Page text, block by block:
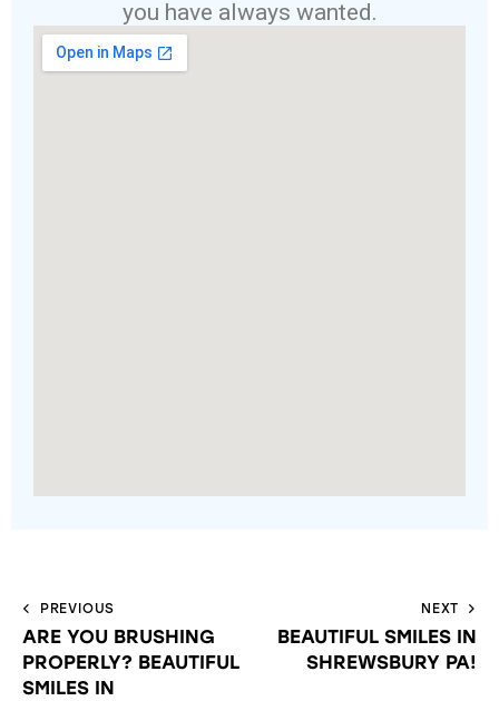
you have always wanted.
PREVIOUS
ARE YOU BRUSHING
PROPERLY? BEAUTIFUL
SMILES IN
NEXT
BEAUTIFUL SMILES IN
SHREWSBURY PA!